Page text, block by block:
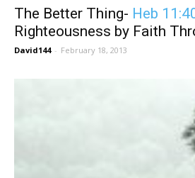
The Better Thing- Heb
Righteousness by Faith
David144 - February 18, 2013